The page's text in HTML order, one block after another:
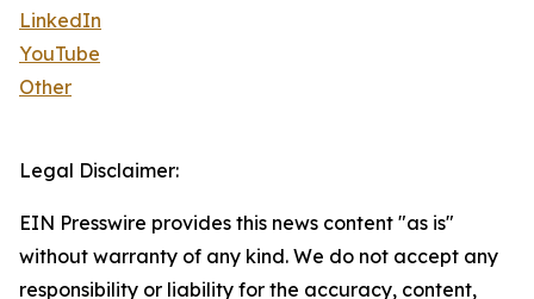
LinkedIn
YouTube
Other
Legal Disclaimer:
EIN Presswire provides this news content "as is"
without warranty of any kind. We do not accept any
responsibility or liability for the accuracy, content,